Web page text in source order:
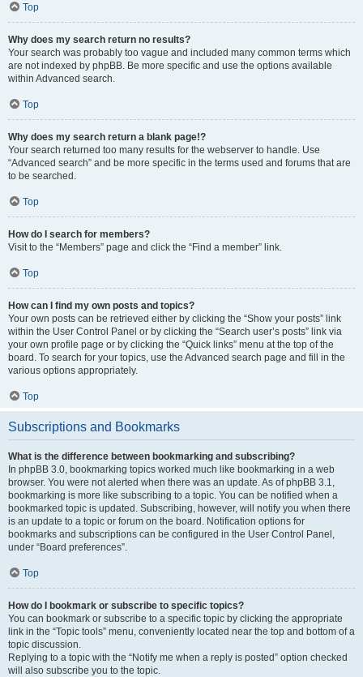
Top
Why does my search return no results?
Your search was probably too vague and included many common terms which
are not indexed by phpBB. Be more specific and use the options available
within Advanced search.
Top
Why does my search return a blank page!?
Your search returned too many results for the webserver to handle. Use
“Advanced search” and be more specific in the terms used and forums that are
to be searched.
Top
How do I search for members?
Visit to the “Members” page and click the “Find a member” link.
Top
How can I find my own posts and topics?
Your own posts can be retrieved either by clicking the “Show your posts” link
within the User Control Panel or by clicking the “Search user’s posts” link via
your own profile page or by clicking the “Quick links” menu at the top of the
board. To search for your topics, use the Advanced search page and fill in the
various options appropriately.
Top
Subscriptions and Bookmarks
What is the difference between bookmarking and subscribing?
In phpBB 3.0, bookmarking topics worked much like bookmarking in a web
browser. You were not alerted when there was an update. As of phpBB 3.1,
bookmarking is more like subscribing to a topic. You can be notified when a
bookmarked topic is updated. Subscribing, however, will notify you when there
is an update to a topic or forum on the board. Notification options for
bookmarks and subscriptions can be configured in the User Control Panel,
under “Board preferences”.
Top
How do I bookmark or subscribe to specific topics?
You can bookmark or subscribe to a specific topic by clicking the appropriate
link in the “Topic tools” menu, conveniently located near the top and bottom of a
topic discussion.
Replying to a topic with the “Notify me when a reply is posted” option checked
will also subscribe you to the topic.